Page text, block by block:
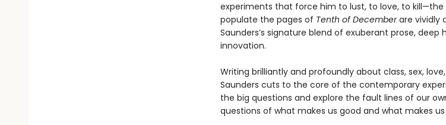
experiments that force him to lust, to love, to
populate the pages of Tenth of Decemberare vividly
Saunders’s signature blend of exuberant prose, deep
innovation.
Writing brilliantly and profoundly about class, sex,
Saunders cuts to the core of the contemporary
the big questions and explore the fault lines of our
questions of what makes us good and what makes